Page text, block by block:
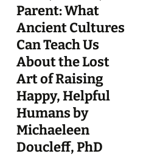
Parent: What
Ancient Cultures
Can Teach Us
About the Lost
Art of Raising
Happy, Helpful
Humans by
Michaeleen
Doucleff, PhD